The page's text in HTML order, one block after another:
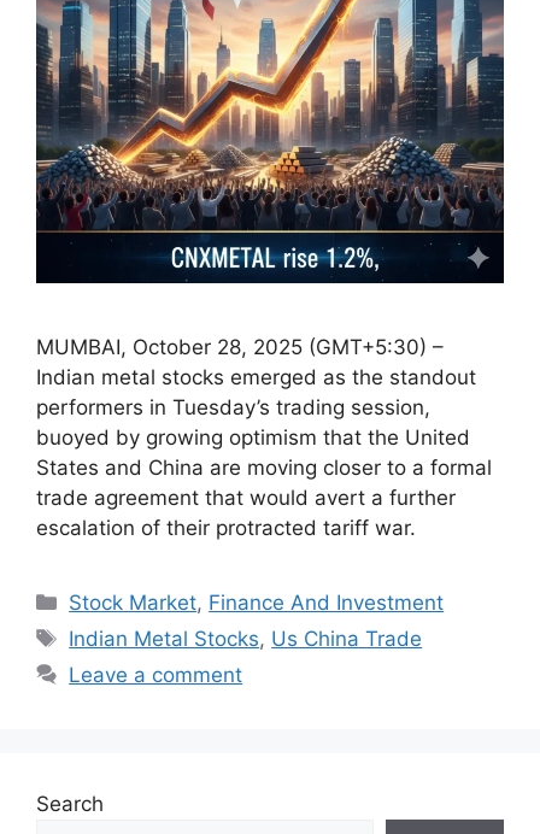
MUMBAI, October 28, 2025 (GMT+5:30) –
Indian metal stocks emerged as the standout
performers in Tuesday’s trading session,
buoyed by growing optimism that the United
States and China are moving closer to a formal
trade agreement that would avert a further
escalation of their protracted tariff war.
Categories
Stock Market, Finance And Investment
Tags
Indian Metal Stocks, Us China Trade
Leave a comment
Search